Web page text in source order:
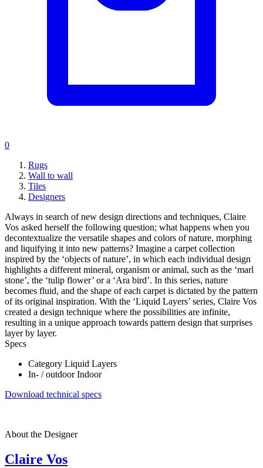
0
Rugs
Wall to wall
Tiles
Designers
Always in search of new design directions and techniques, Claire
Vos asked herself the following question; what happens when you
decontextualize the versatile shapes and colors of nature, morphing
and liquifying it into new patterns? Imagine a carpet collection
inspired by the ‘objects of nature’, in which each individual design
highlights a different mineral, organism or animal, such as the ‘marl
stone’, the ‘tulip flower’ or a ‘Ara bird’. In this series, nature
becomes fluid, and the shape of each carpet is dictated by the pattern
of its original inspiration. With the ‘Liquid Layers’ series, Claire Vos
created a design technique where the possibilities are infinite,
resulting in a unique approach towards pattern design that surprises
layer by layer.
Specs
Category Liquid Layers
In- / outdoor Indoor
Download technical specs
About the Designer
Claire Vos